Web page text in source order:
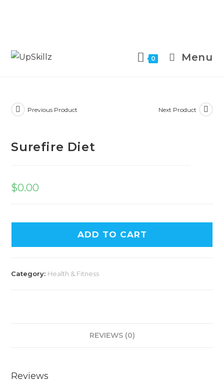
0 Menu
Previous Product Next Product
Surefire Diet
$0.00
ADD TO CART
Category: Health & Fitness
REVIEWS (0)
Reviews